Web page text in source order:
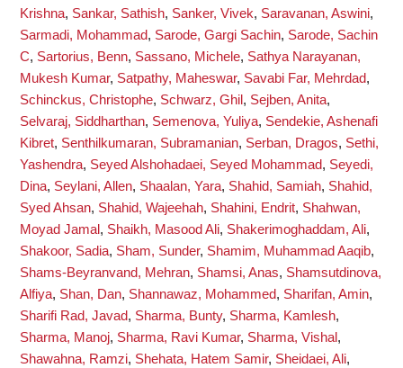
Krishna, Sankar, Sathish, Sanker, Vivek, Saravanan, Aswini,
Sarmadi, Mohammad, Sarode, Gargi Sachin, Sarode, Sachin
C, Sartorius, Benn, Sassano, Michele, Sathya Narayanan,
Mukesh Kumar, Satpathy, Maheswar, Savabi Far, Mehrdad,
Schinckus, Christophe, Schwarz, Ghil , Sejben, Anita,
Selvaraj, Siddharthan, Semenova, Yuliya, Sendekie, Ashenafi
Kibret, Senthilkumaran, Subramanian, Serban, Dragos, Sethi,
Yashendra, Seyed Alshohadaei, Seyed Mohammad, Seyedi,
Dina, Seylani, Allen, Shaalan, Yara, Shahid, Samiah, Shahid,
Syed Ahsan, Shahid, Wajeehah, Shahini, Endrit, Shahwan,
Moyad Jamal , Shaikh, Masood Ali, Shakerimoghaddam, Ali,
Shakoor, Sadia, Sham, Sunder, Shamim, Muhammad Aaqib,
Shams-Beyranvand, Mehran, Shamsi, Anas, Shamsutdinova,
Alfiya, Shan, Dan, Shannawaz, Mohammed, Sharifan, Amin,
Sharifi Rad, Javad, Sharma, Bunty, Sharma, Kamlesh,
Sharma, Manoj, Sharma, Ravi Kumar, Sharma, Vishal ,
Shawahna, Ramzi, Shehata, Hatem Samir, Sheidaei, Ali,